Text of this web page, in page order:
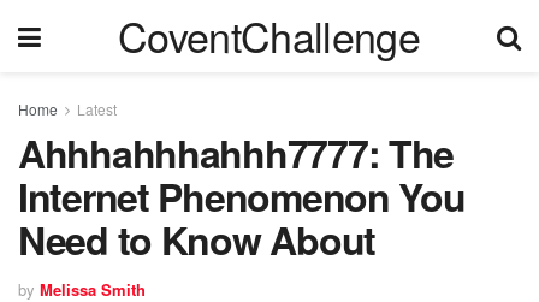
CoventChallenge
Home Latest
Ahhhahhhahhh7777: The
Internet Phenomenon You
Need to Know About
by Melissa Smith